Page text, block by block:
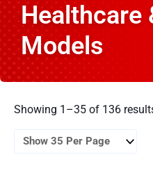
Healthcare
Models
Showing 1–35 of 136